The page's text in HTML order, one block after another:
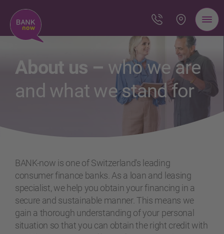
About us – who we are
and what we stand for
BANK-now is one of Switzerland's leading
consumer finance banks. As a loan and leasing
specialist, we help you obtain your financing in a
secure and sustainable manner. This means we
gain a thorough understanding of your personal
situation so that you can obtain the right credit with